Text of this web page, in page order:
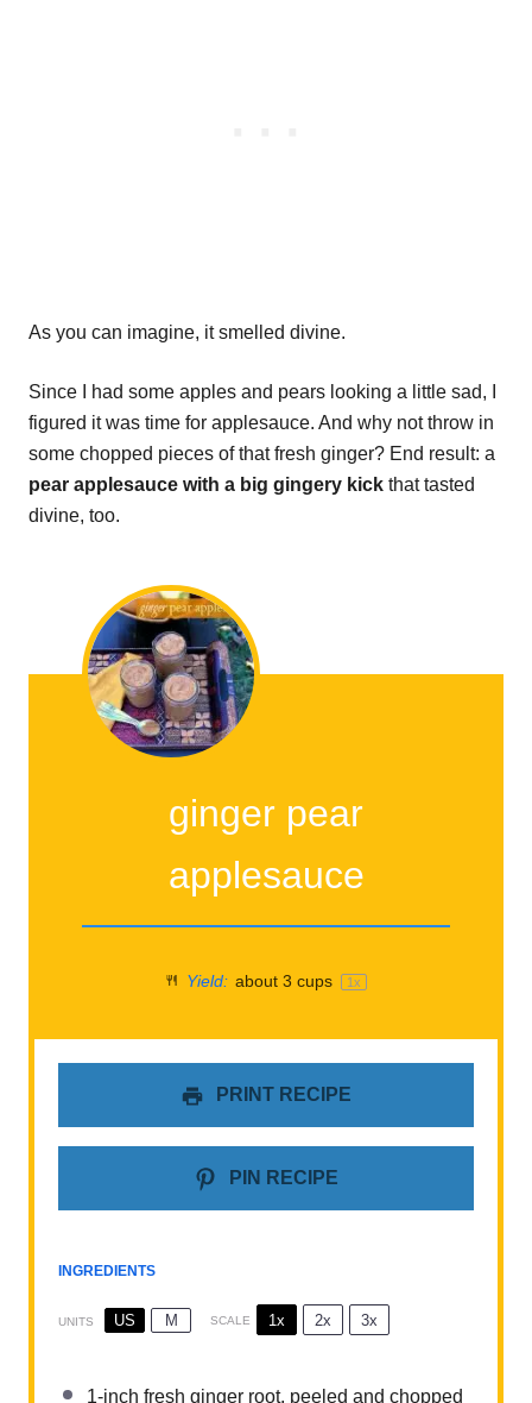
As you can imagine, it smelled divine.
Since I had some apples and pears looking a little sad, I
figured it was time for applesauce. And why not throw in
some chopped pieces of that fresh ginger? End result: a
pear applesauce with a big gingery kick that tasted
divine, too.
ginger pear
applesauce
Yield: about 3 cups 1x
PRINT RECIPE
PIN RECIPE
INGREDIENTS
UNITS US M SCALE 1x 2x 3x
1-inch fresh ginger root, peeled and chopped